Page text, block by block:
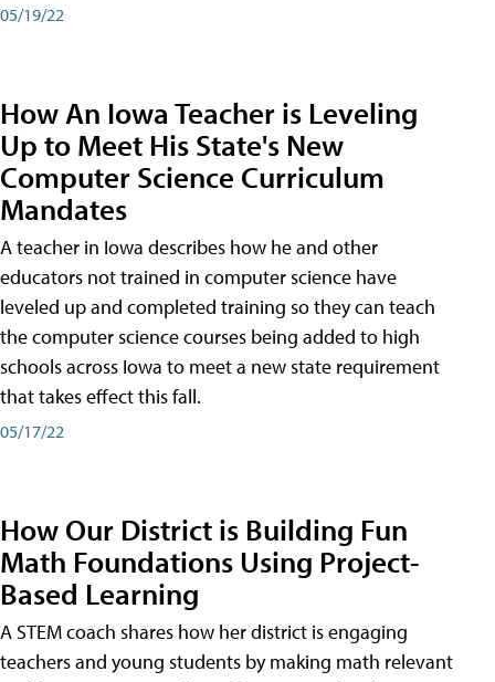
05/19/22
How An Iowa Teacher is Leveling
Up to Meet His State's New
Computer Science Curriculum
Mandates
A teacher in Iowa describes how he and other
educators not trained in computer science have
leveled up and completed training so they can teach
the computer science courses being added to high
schools across Iowa to meet a new state requirement
that takes effect this fall.
05/17/22
How Our District is Building Fun
Math Foundations Using Project-
Based Learning
A STEM coach shares how her district is engaging
teachers and young students by making math relevant